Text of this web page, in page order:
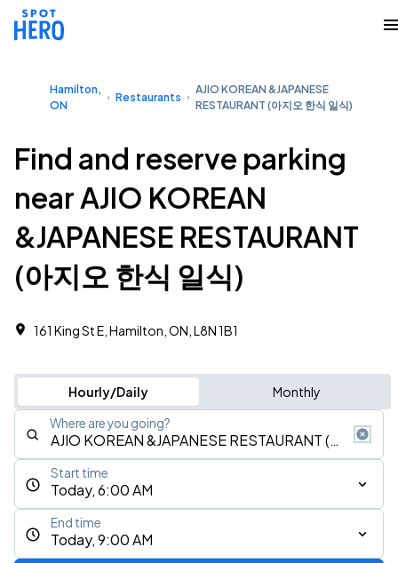
Hamilton,
ON
Restaurants
AJIO KOREAN &JAPANESE
RESTAURANT (아지오 한식 일식)
Find and reserve parking
near AJIO KOREAN
&JAPANESE RESTAURANT
(아지오 한식 일식)
161 King St E, Hamilton, ON, L8N 1B1
Hourly/Daily Monthly
Where are you going?
Today, 6:00 AM
Start time
Today, 9:00 AM
End time